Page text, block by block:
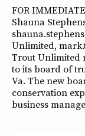
FOR
Shauna
Unlimited,
Trout Unlimited
to its board of
Va. The new
conservation
business